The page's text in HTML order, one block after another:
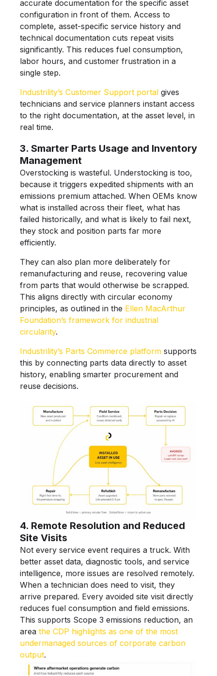
accurate documentation for the specific asset
configuration in front of them. Access to
complete, asset-specific service history and
technical documentation cuts repeat visits
significantly. This reduces fuel consumption,
labor hours, and customer frustration in a
single step.
Industrility’s Customer Support portalgives
technicians and service planners instant access
to the right documentation, at the asset level, in
real time.
3. Smarter Parts Usage and Inventory
Management
Overstocking is wasteful. Understocking is too,
because it triggers expedited shipments with an
emissions premium attached. When OEMs know
what is installed across their fleet, what has
failed historically, and what is likely to fail next,
they stock and position parts far more
efficiently.
They can also plan more deliberately for
remanufacturing and reuse, recovering value
from parts that would otherwise be scrapped.
This aligns directly with circular economy
principles, as outlined in the Ellen MacArthur
Foundation’s framework for industrial
circularity.
Industrility’s Parts Commerce platformsupports
this by connecting parts data directly to asset
history, enabling smarter procurement and
reuse decisions.
4. Remote Resolution and Reduced
Site Visits
Not every service event requires a truck. With
better asset data, diagnostic tools, and service
intelligence, more issues are resolved remotely.
When a technician does need to visit, they
arrive prepared. Every avoided site visit directly
reduces fuel consumption and field emissions.
This supports Scope 3 emissions reduction, an
area the CDP highlights as one of the most
undermanaged sources of corporate carbon
output.